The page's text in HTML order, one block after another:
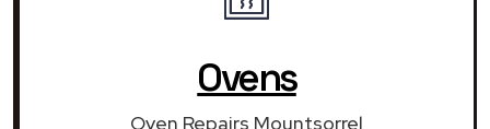
Ovens
Oven Repairs Mountsorrel